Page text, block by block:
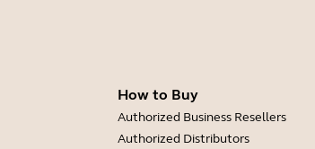
How to Buy
Authorized Business Resellers
Authorized Distributors